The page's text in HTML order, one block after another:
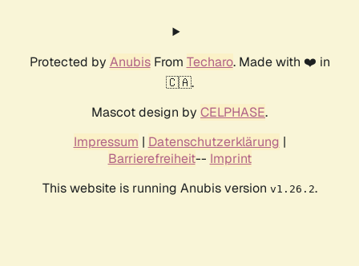
Protected by AnubisFrom Techaro. Made with ❤️ in
🇨🇦.
Mascot design by CELPHASE.
Impressum | Datenschutzerklärung |
Barrierefreiheit-- Imprint
This website is running Anubis version v1.26.2.